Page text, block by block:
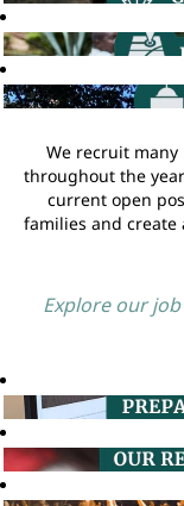
We recruit
throughout the
current open
families and create
Explore our